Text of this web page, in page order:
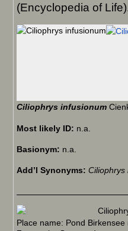
(Encyclopedia of
Ciliophrys infusionum
Most likely ID: n.a.
Basionym: n.a.
Add’l Synonyms:Ciliophrys
Place name: Pond